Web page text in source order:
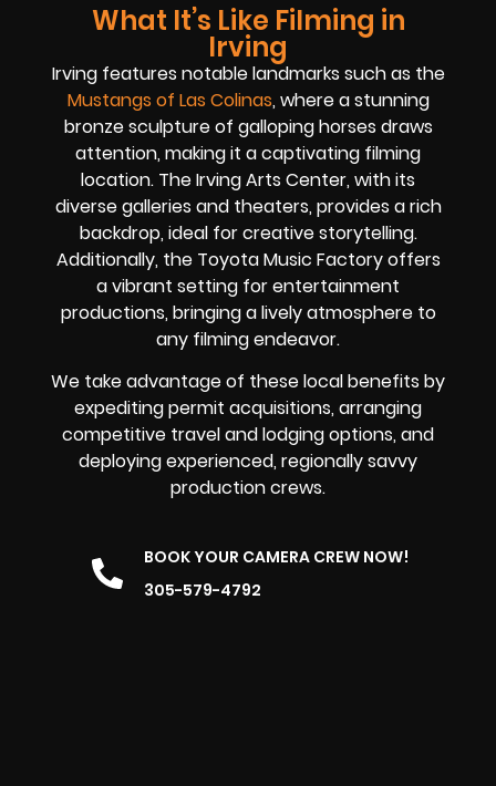
What It’s Like Filming in
Irving
Irving features notable landmarks such as the
Mustangs of Las Colinas, where a stunning
bronze sculpture of galloping horses draws
attention, making it a captivating filming
location. The Irving Arts Center, with its
diverse galleries and theaters, provides a rich
backdrop, ideal for creative storytelling.
Additionally, the Toyota Music Factory offers
a vibrant setting for entertainment
productions, bringing a lively atmosphere to
any filming endeavor.
We take advantage of these local benefits by
expediting permit acquisitions, arranging
competitive travel and lodging options, and
deploying experienced, regionally savvy
production crews.
BOOK YOUR CAMERA CREW NOW!
305-579-4792